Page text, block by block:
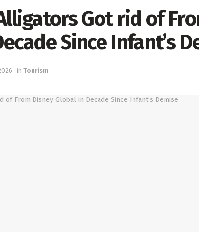
Got rid of
Since Infant’s
in Tourism